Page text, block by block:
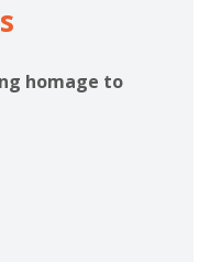
homage to